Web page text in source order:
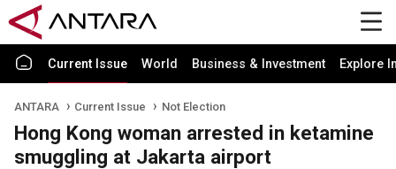
Current Issue World Business & Investment Explore
ANTARA Current Issue Not Election
Hong Kong woman arrested in ketamine
smuggling at Jakarta airport